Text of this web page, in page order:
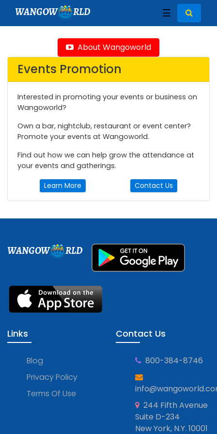
WANGOW RLD ☰
About Wangoworld
Events Promotion
Interested in promoting your events or business on
Wangoworld?
Own a bar, nightclub, restaurant or event center?
Promote your events at Wangoworld.
Find out how we can help grow the attendance at
your events and gatherings.
Learn More Contact Us
WANGOW RLD
Links
Blog
Privacy Policy
Terms Of Use
Contact Us
800-384-8746
244 Fifth Avenue
Suite D-234
New York, N.Y. 10001